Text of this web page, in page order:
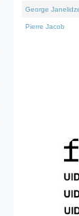
George
Pierre Jacob